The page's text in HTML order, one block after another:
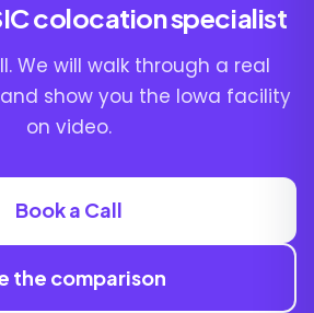
colocation specialist
We will walk through a real
show you the Iowa facility
on video.
Book a Call
the comparison